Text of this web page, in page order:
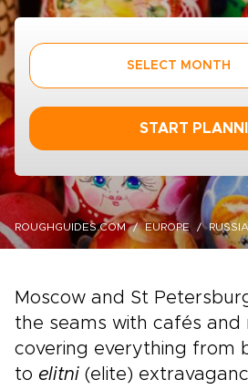
SELECT MONTH
START
ROUGHGUIDES.COM EUROPE RUSSIA
Moscow and St
the seams with cafés and
covering everything from
to elitni (elite)